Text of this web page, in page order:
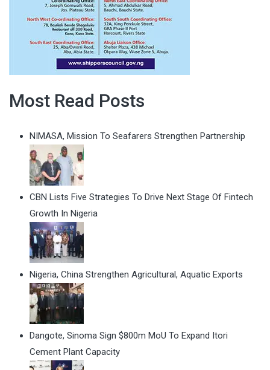
Most Read Posts
NIMASA, Mission To Seafarers Strengthen Partnership
CBN Lists Five Strategies To Drive Next Stage Of Fintech
Growth In Nigeria
Nigeria, China Strengthen Agricultural, Aquatic Exports
Dangote, Sinoma Sign $800m MoU To Expand Itori
Cement Plant Capacity